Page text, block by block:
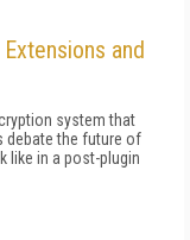
and
system that
debate the future of
like in a post-plugin